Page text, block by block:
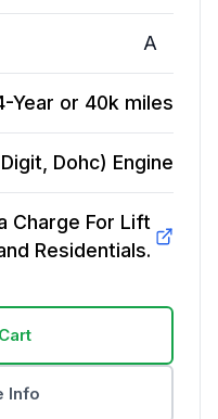
A
Year or 40k miles
Dohc) Engine
Charge For Lift
Residentials.
Info